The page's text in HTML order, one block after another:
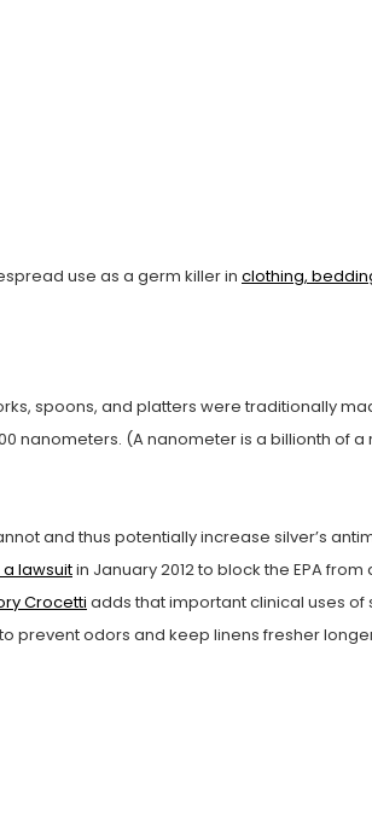
use as a germ killer in clothing,
spoons, and platters were traditionally
nanometers. (A nanometer is a billionth of
and thus potentially increase silver’s
lawsuitin January 2012 to block the EPA
Crocetti adds that important clinical uses
prevent odors and keep linens fresher